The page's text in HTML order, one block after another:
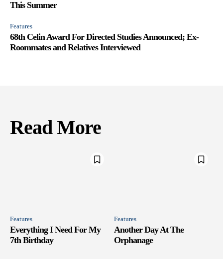
This Summer
Features
68th Celin Award For Directed Studies Announced; Ex-
Roommates and Relatives Interviewed
Read More
Features
Everything I Need For My
7th Birthday
Features
Another Day At The
Orphanage